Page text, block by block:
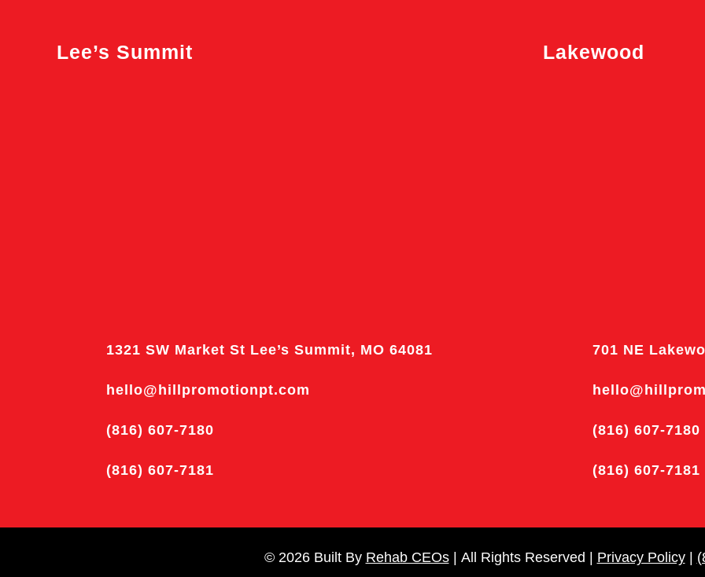
Lee’s Summit
1321 SW Market St Lee’s Summit, MO 64081
hello@hillpromotionpt.com
(816) 607-7180
(816) 607-7181
Lakewood
701 NE
(816) 607-7180
(816) 607-7181
© 2026 Built By Rehab CEOs| All Rights Reserved | Privacy Policy|